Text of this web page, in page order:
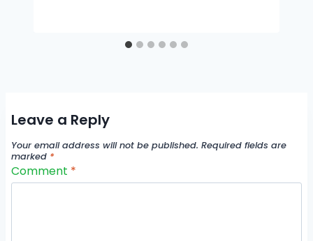
Leave a Reply
Your email address will not be published. Required fields are
marked *
Comment *